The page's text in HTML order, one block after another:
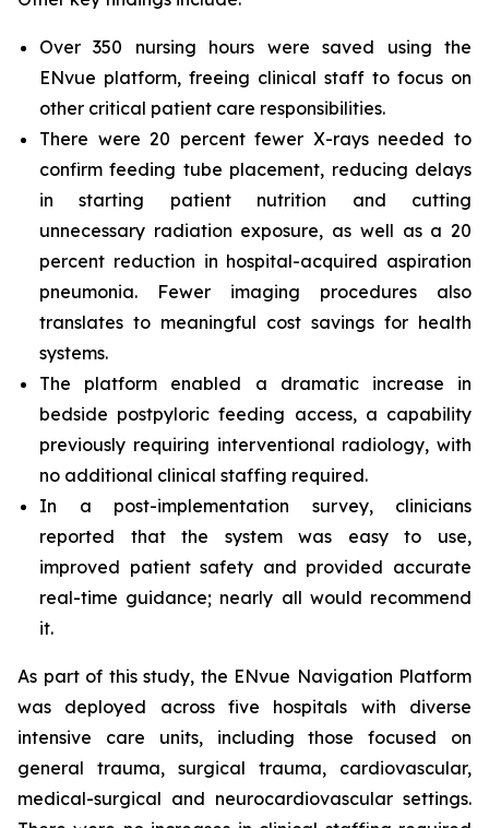
Over 350 nursing hours were saved using the
ENvue platform, freeing clinical staff to focus on
other critical patient care responsibilities.
There were 20 percent fewer X-rays needed to
confirm feeding tube placement, reducing delays
in starting patient nutrition and cutting
unnecessary radiation exposure, as well as a 20
percent reduction in hospital-acquired aspiration
pneumonia. Fewer imaging procedures also
translates to meaningful cost savings for health
systems.
The platform enabled a dramatic increase in
bedside postpyloric feeding access, a capability
previously requiring interventional radiology, with
no additional clinical staffing required.
In a post-implementation survey, clinicians
reported that the system was easy to use,
improved patient safety and provided accurate
real-time guidance; nearly all would recommend
it.
As part of this study, the ENvue Navigation Platform
was deployed across five hospitals with diverse
intensive care units, including those focused on
general trauma, surgical trauma, cardiovascular,
medical-surgical and neurocardiovascular settings.